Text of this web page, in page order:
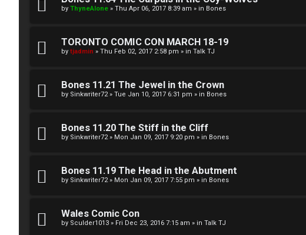
by ThyneAlone » Thu Apr 06, 2017 8:39 am » in Bones
TORONTO COMIC CON MARCH 18-19
by tjadmin » Thu Feb 02, 2017 2:58 pm » in Talk TJ
Bones 11.21 The Jewel in the Crown
by Sinkwriter72» Tue Jan 10, 2017 6:31 pm » in Bones
Bones 11.20 The Stiff in the Cliff
by Sinkwriter72» Mon Jan 09, 2017 9:20 pm » in Bones
Bones 11.19 The Head in the Abutment
by Sinkwriter72» Mon Jan 09, 2017 7:55 pm » in Bones
Wales Comic Con
by Sculder1013 » Fri Dec 23, 2016 7:15 am » in Talk TJ